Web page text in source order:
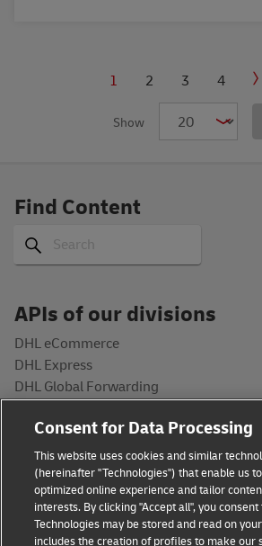
PAGINATION
Current
1 Page
2 Page
3 Page
4
Show
Find Content
Search
Search
APIs of our divisions
DHL eCommerce
DHL Express
DHL Global Forwarding
DHL Supply Chain
Post & Parcel Germany
Developers
API Catalog
Consent for Data Processing
This website uses cookies and similar
(hereinafter "Technologies") that enable us
optimized online experience and tailor
interests. By clicking "Accept all", you
Technologies may be stored and read on
includes the creation of profiles to make our